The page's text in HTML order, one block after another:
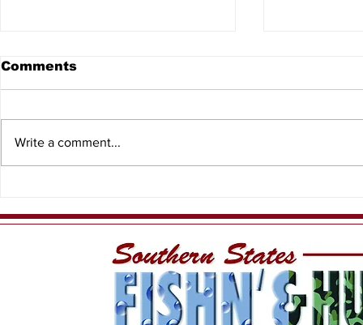
Expands
Comments
Write a comment...